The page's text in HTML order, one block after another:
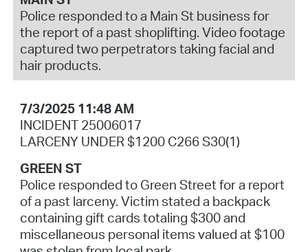
Police responded to a Main St business for
the report of a past shoplifting. Video footage
captured two perpetrators taking facial and
hair products.
7/3/2025 11:48 AM
INCIDENT 25006017
LARCENY UNDER $1200 C266 S30(1)
GREEN ST
Police responded to Green Street for a report
of a past larceny. Victim stated a backpack
containing gift cards totaling $300 and
miscellaneous personal items valued at $100